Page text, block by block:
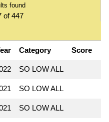
found
of 447
Category Score
SO LOW ALL
SO LOW ALL
SO LOW ALL